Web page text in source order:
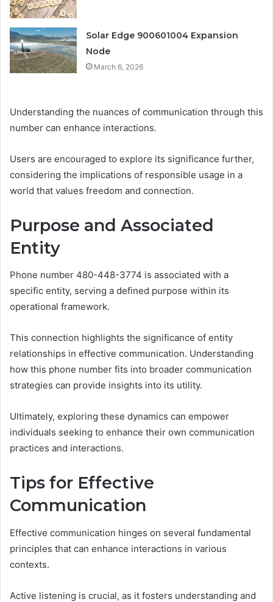
Solar Edge 900601004 Expansion
Node
March 6, 2026
Understanding the nuances of communication through this
number can enhance interactions.
Users are encouraged to explore its significance further,
considering the implications of responsible usage in a
world that values freedom and connection.
Purpose and Associated
Entity
Phone number 480-448-3774 is associated with a
specific entity, serving a defined purpose within its
operational framework.
This connection highlights the significance of entity
relationships in effective communication. Understanding
how this phone number fits into broader communication
strategies can provide insights into its utility.
Ultimately, exploring these dynamics can empower
individuals seeking to enhance their own communication
practices and interactions.
Tips for Effective
Communication
Effective communication hinges on several fundamental
principles that can enhance interactions in various
contexts.
Active listening is crucial, as it fosters understanding and